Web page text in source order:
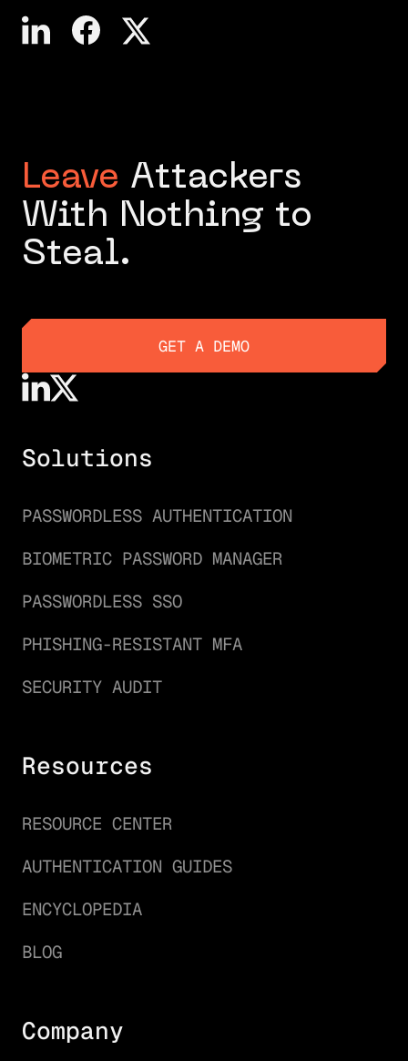
Leave Attackers
With Nothing to
Steal.
GET A DEMO
Solutions
PASSWORDLESS AUTHENTICATION
BIOMETRIC PASSWORD MANAGER
PASSWORDLESS SSO
PHISHING-RESISTANT MFA
SECURITY AUDIT
Resources
RESOURCE CENTER
AUTHENTICATION GUIDES
ENCYCLOPEDIA
BLOG
Company